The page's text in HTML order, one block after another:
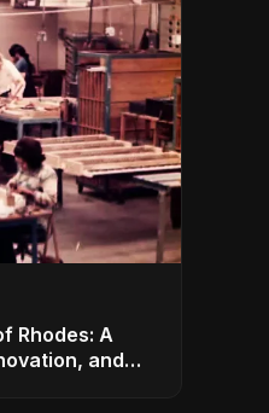
Rhodes: A
and